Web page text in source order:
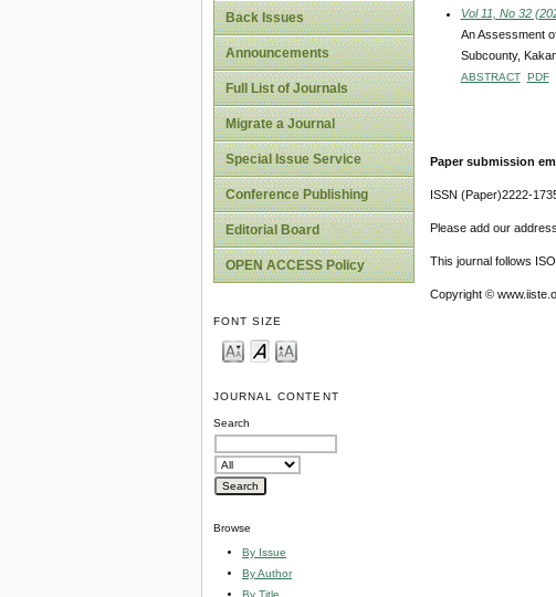
Back Issues
Announcements
Full List of Journals
Migrate a Journal
Special Issue Service
Conference Publishing
Editorial Board
OPEN ACCESS Policy
FONT SIZE
JOURNAL CONTENT
Search
Browse
By Issue
By Author
By Title
Vol 11, No 32
An Assessment
Subcounty,
ABSTRACT PDF
Paper submission
ISSN (Paper)2222-
Please add our
This journal follows
Copyright ©